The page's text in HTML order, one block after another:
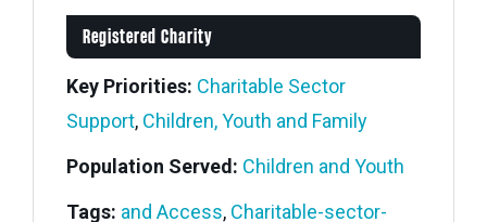
Registered Charity
Key Priorities: Charitable Sector
Support, Children, Youth and Family
Population Served: Children and Youth
Tags: and Access, Charitable-sector-